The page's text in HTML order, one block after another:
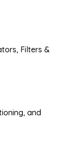
Filters &
and